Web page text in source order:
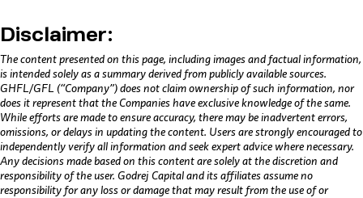
Disclaimer:
The content presented on this page, including images and factual information,
is intended solely as a summary derived from publicly available sources.
GHFL/GFL (“Company”) does not claim ownership of such information, nor
does it represent that the Companies have exclusive knowledge of the same.
While efforts are made to ensure accuracy, there may be inadvertent errors,
omissions, or delays in updating the content. Users are strongly encouraged to
independently verify all information and seek expert advice where necessary.
Any decisions made based on this content are solely at the discretion and
responsibility of the user. Godrej Capital and its affiliates assume no
responsibility for any loss or damage that may result from the use of or